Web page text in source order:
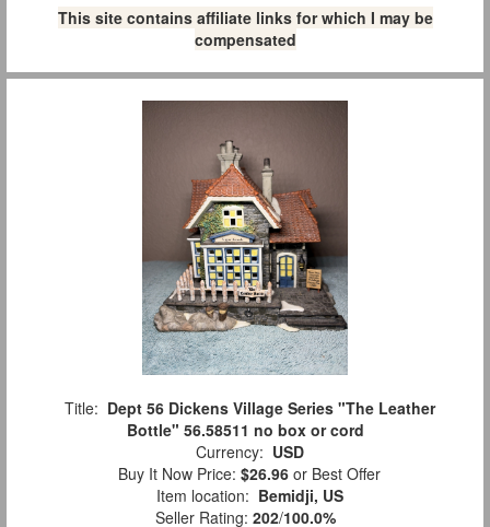
This site contains affiliate links for which I may be
compensated
Title: Dept 56 Dickens Village Series "The Leather
Bottle" 56.58511 no box or cord
Currency: USD
Buy It Now Price: $26.96 or Best Offer
Item location: Bemidji, US
Seller Rating: 202/100.0%